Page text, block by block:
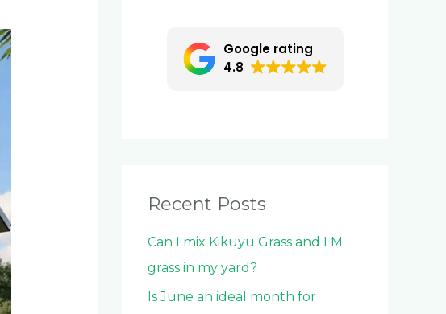
Google rating
4.8
Recent Posts
Can I mix Kikuyu Grass and LM
grass in my yard?
Is June an ideal month for